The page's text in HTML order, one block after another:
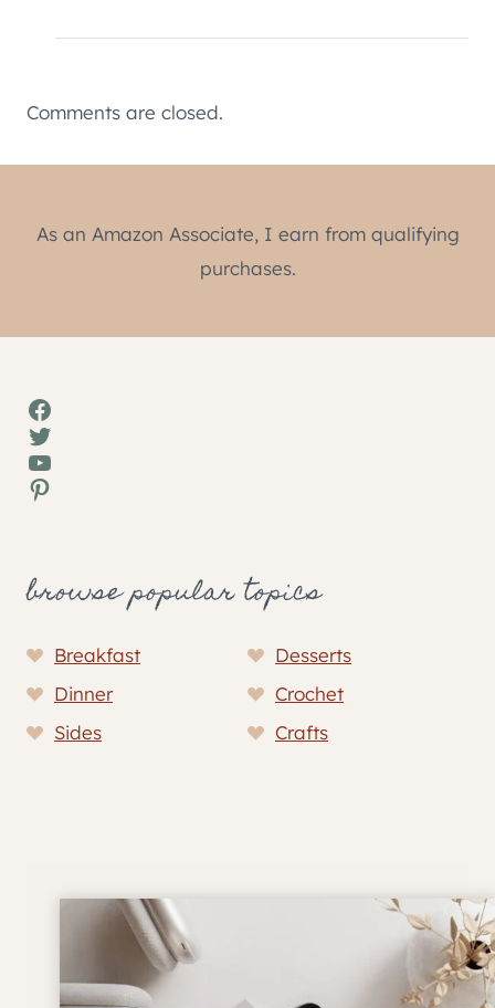
Comments are closed.
As an Amazon Associate, I earn from qualifying
purchases.
Facebook
Twitter
YouTube
Pinterest
browse popular topics
Breakfast
Desserts
Dinner
Crochet
Sides
Crafts